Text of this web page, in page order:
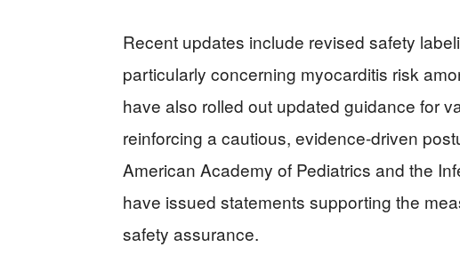
Recent updates include revised safety
particularly concerning myocarditis risk
have also rolled out updated guidance for
reinforcing a cautious, evidence-driven
American Academy of Pediatrics and the
have issued statements supporting the
safety assurance.